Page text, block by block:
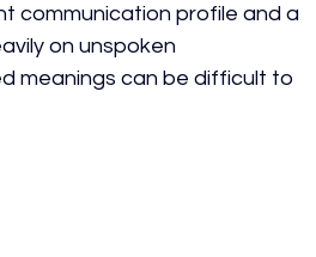
communication profile and a
on unspoken
meanings can be difficult to